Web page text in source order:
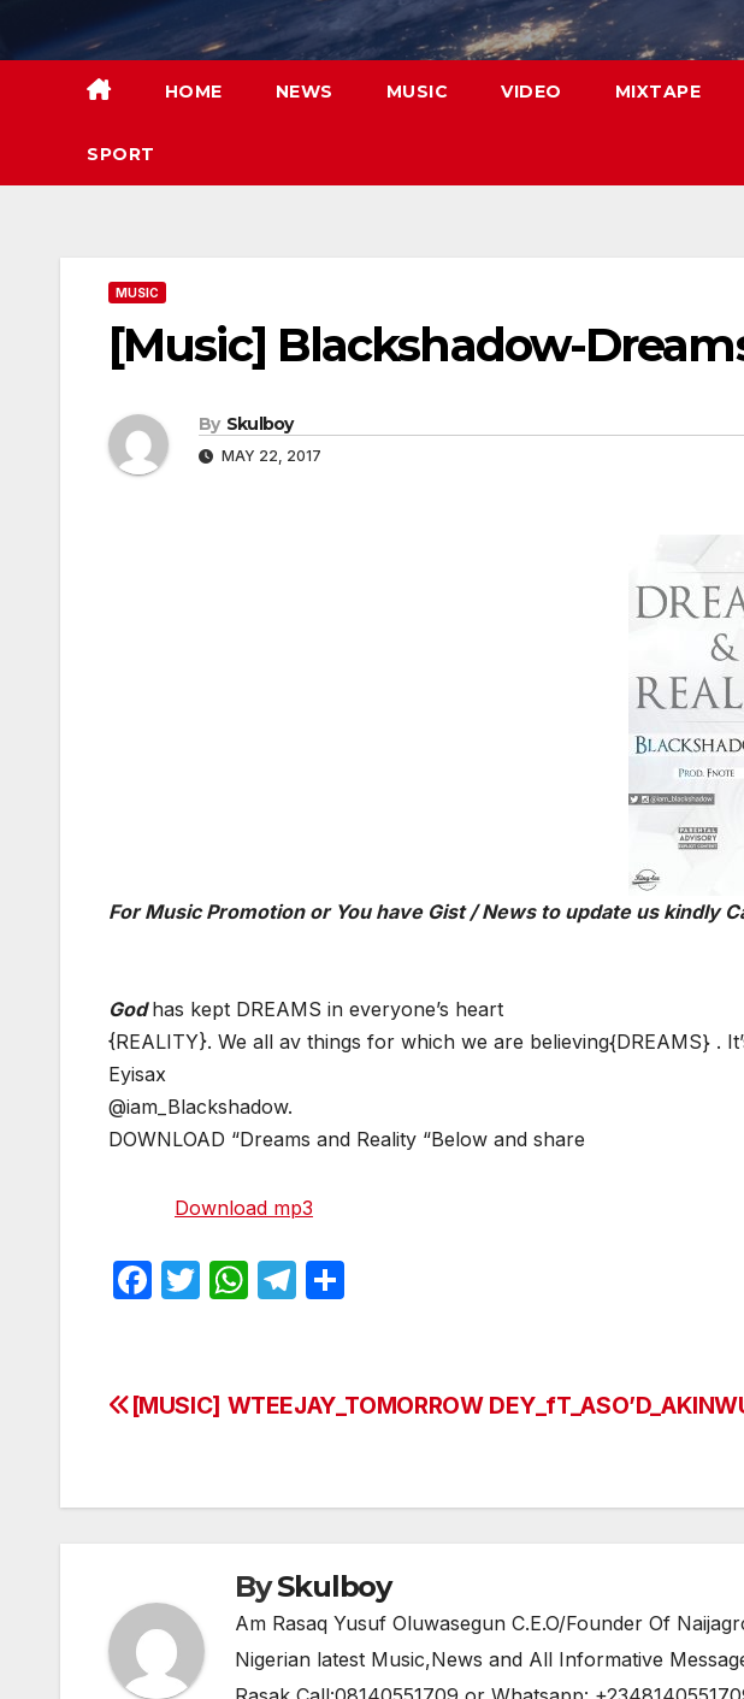
HOME NEWS MUSIC VIDEO MIXTAPE
SPORT
MUSIC
[Music] Blackshadow-
By Skulboy
MAY 22, 2017
For Music Promotion or You have Gist / News to update us kindly
Godhas kept DREAMS in everyone’s heart
{REALITY}. We all av things for which we are believing{DREAMS} .
Eyisax
@iam_Blackshadow.
DOWNLOAD “Dreams and Reality “Below and share
Download mp3
F
e
o
T
er
W
s
p
T
gr e
Post
[MUSIC] WTEEJAY_TOMORROW
BySkulboy
Am Rasaq Yusuf Oluwasegun C.E.O/Founder Of
Nigerian latest Music,News and All Informative